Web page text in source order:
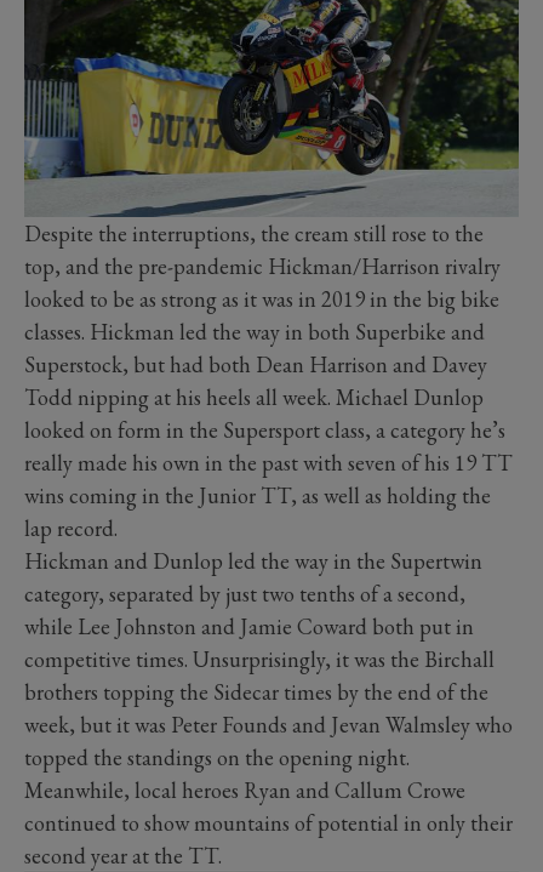
Despite the interruptions, the cream still rose to the
top, and the pre-pandemic Hickman/Harrison rivalry
looked to be as strong as it was in 2019 in the big bike
classes. Hickman led the way in both Superbike and
Superstock, but had both Dean Harrison and Davey
Todd nipping at his heels all week. Michael Dunlop
looked on form in the Supersport class, a category he’s
really made his own in the past with seven of his 19 TT
wins coming in the Junior TT, as well as holding the
lap record.
Hickman and Dunlop led the way in the Supertwin
category, separated by just two tenths of a second,
while Lee Johnston and Jamie Coward both put in
competitive times. Unsurprisingly, it was the Birchall
brothers topping the Sidecar times by the end of the
week, but it was Peter Founds and Jevan Walmsley who
topped the standings on the opening night.
Meanwhile, local heroes Ryan and Callum Crowe
continued to show mountains of potential in only their
second year at the TT.